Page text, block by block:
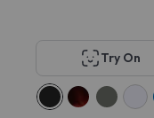
Try On